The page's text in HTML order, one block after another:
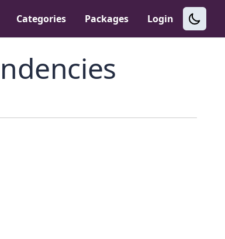
Categories Packages Login